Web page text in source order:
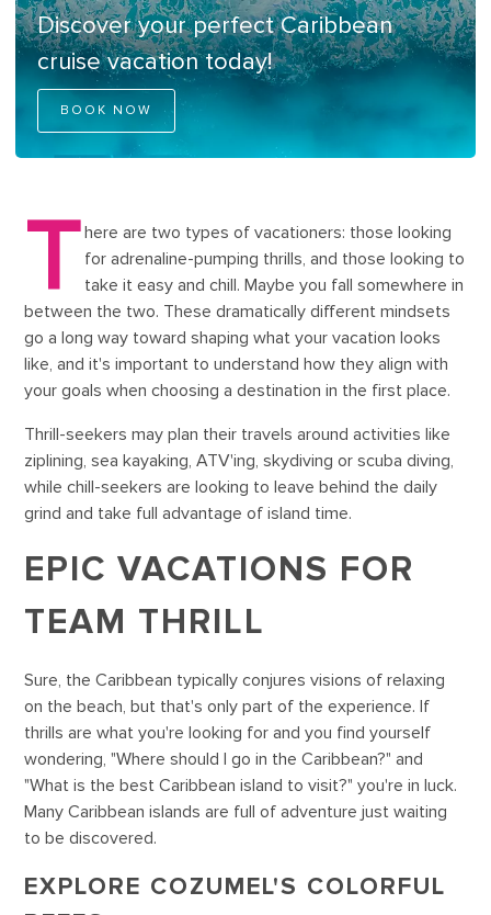
Discover your perfect Caribbean
cruise vacation today!
BOOK NOW
T here are two types of vacationers: those looking
for adrenaline-pumping thrills, and those looking to
take it easy and chill. Maybe you fall somewhere in
between the two. These dramatically different mindsets
go a long way toward shaping what your vacation looks
like, and it's important to understand how they align with
your goals when choosing a destination in the first place.
Thrill-seekers may plan their travels around activities like
ziplining, sea kayaking, ATV'ing, skydiving or scuba diving,
while chill-seekers are looking to leave behind the daily
grind and take full advantage of island time.
EPIC VACATIONS FOR
TEAM THRILL
Sure, the Caribbean typically conjures visions of relaxing
on the beach, but that's only part of the experience. If
thrills are what you're looking for and you find yourself
wondering, "Where should I go in the Caribbean?" and
"What is the best Caribbean island to visit?" you're in luck.
Many Caribbean islands are full of adventure just waiting
to be discovered.
EXPLORE COZUMEL'S COLORFUL